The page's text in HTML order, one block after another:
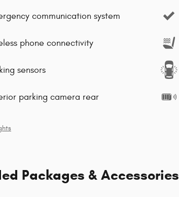
communication system
phone connectivity
sensors
parking camera rear
Packages & Accessories